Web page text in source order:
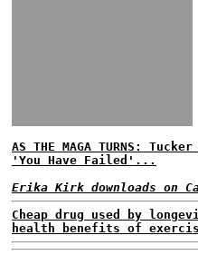
AS THE MAGA TURNS:
'You Have Failed'...
Erika Kirk downloads on
Cheap drug used by
health benefits of